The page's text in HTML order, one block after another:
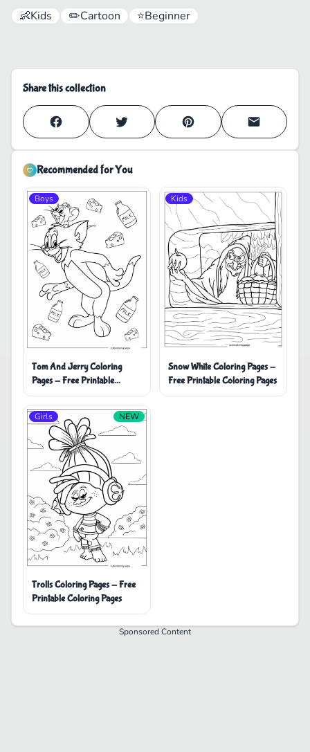
👶Kids ✏️Cartoon ⭐Beginner
Share this collection
Recommended for You
Boys
Tom And Jerry Coloring
Pages - Free Printable
Coloring Pages
Kids
Snow White Coloring Pages -
Free Printable Coloring Pages
Girls NEW
Trolls Coloring Pages - Free
Printable Coloring Pages
Sponsored Content